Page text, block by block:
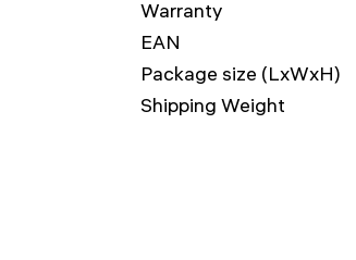
Warranty
EAN
Package size (LxWxH)
Shipping Weight